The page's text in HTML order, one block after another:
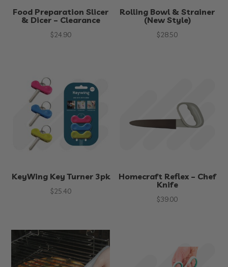
Food Preparation Slicer
& Dicer – Clearance
$24.90
Rolling Bowl & Strainer
(New Style)
$28.50
KeyWing Key Turner 3pk
$25.40
Homecraft Reflex – Chef
Knife
$39.00